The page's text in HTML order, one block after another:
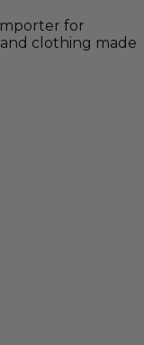
for
clothing made